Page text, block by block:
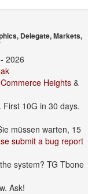
Delegate, Markets,
2026
Commerce Heights &
10G in 30 days.
müssen warten, 15
submit a bug report
system? TG Tbone
Ask!